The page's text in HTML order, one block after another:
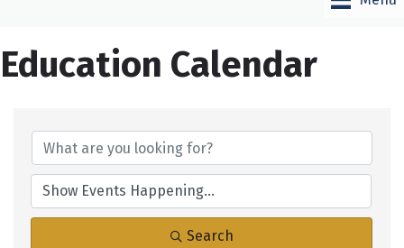
Education Calendar
Search